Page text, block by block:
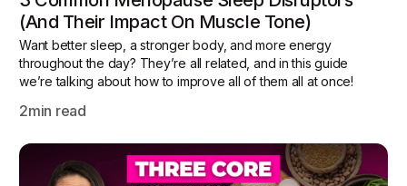
(and Their Impact On Muscle Tone)
Want better sleep, a stronger body, and more energy
throughout the day? They’re all related, and in this guide
we’re talking about how to improve all of them all at once!
2min read